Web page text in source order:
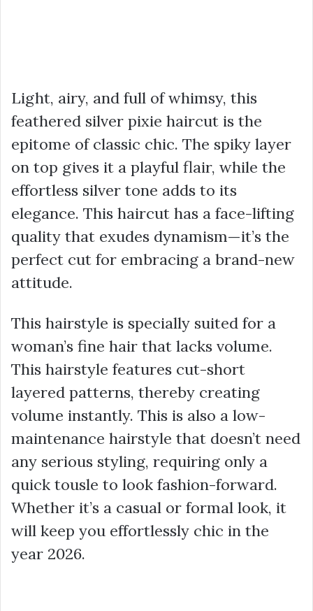
Light, airy, and full of whimsy, this
feathered silver pixie haircut is the
epitome of classic chic. The spiky layer
on top gives it a playful flair, while the
effortless silver tone adds to its
elegance. This haircut has a face-lifting
quality that exudes dynamism—it’s the
perfect cut for embracing a brand-new
attitude.
This hairstyle is specially suited for a
woman’s fine hair that lacks volume.
This hairstyle features cut-short
layered patterns, thereby creating
volume instantly. This is also a low-
maintenance hairstyle that doesn’t need
any serious styling, requiring only a
quick tousle to look fashion-forward.
Whether it’s a casual or formal look, it
will keep you effortlessly chic in the
year 2026.